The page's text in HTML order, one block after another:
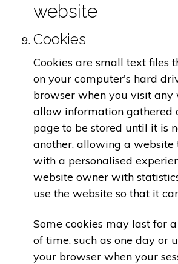
website
Cookies
Cookies are small text files
on your computer's hard
browser when you visit any
allow information gathered
page to be stored until it is
another, allowing a website
with a personalised
website owner with
use the website so that it
Some cookies may last for
of time, such as one day or
your browser when your